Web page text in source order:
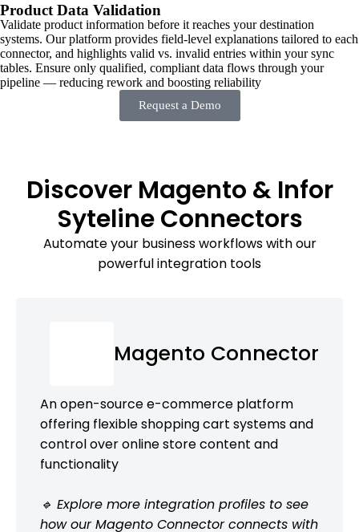
Product Data Validation
Validate product information before it reaches your destination
systems. Our platform provides field-level explanations tailored to each
connector, and highlights valid vs. invalid entries within your sync
tables. Ensure only qualified, compliant data flows through your
pipeline — reducing rework and boosting reliability
Request a Demo
Discover Magento & Infor
Syteline Connectors
Automate your business workflows with our
powerful integration tools
Magento Connector
An open-source e-commerce platform
offering flexible shopping cart systems and
control over online store content and
functionality
🔹 Explore more integration profiles to see
how our Magento Connector connects with